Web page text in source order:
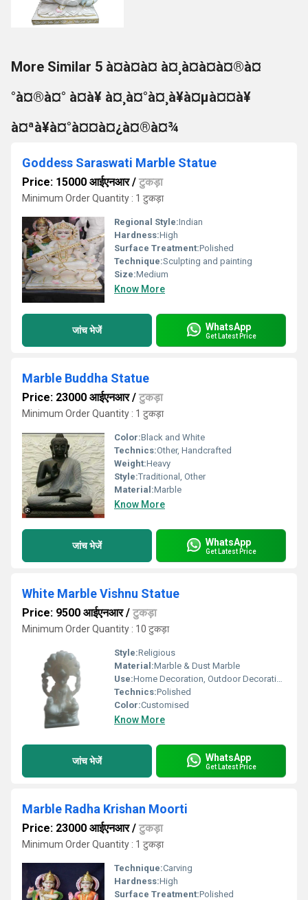
More Similar 5 à¤à¤à¤ à¤¸à¤à¤à¤®à¤
°à¤®à¤° à¤à¥ à¤¸à¤°à¤¸à¥à¤µà¤¤à¥
à¤ªà¥à¤°à¤¤à¤¿à¤®à¤¾
Goddess Saraswati Marble Statue
Price: 15000 आईएनआर/ टुकड़ा
Minimum Order Quantity : 1 टुकड़ा
Regional Style:Indian
Hardness:High
Surface Treatment:Polished
Technique:Sculpting and painting
Size:Medium
Know More
जांच भेजें WhatsApp
Get Latest Price
Marble Buddha Statue
Price: 23000 आईएनआर/ टुकड़ा
Minimum Order Quantity : 1 टुकड़ा
Color:Black and White
Technics:Other, Handcrafted
Weight:Heavy
Style:Traditional, Other
Material:Marble
Know More
जांच भेजें WhatsApp
Get Latest Price
White Marble Vishnu Statue
Price: 9500 आईएनआर/ टुकड़ा
Minimum Order Quantity : 10 टुकड़ा
Style:Religious
Material:Marble & Dust Marble
Use:Home Decoration, Outdoor Decoration, Religious Activities
Technics:Polished
Color:Customised
Know More
जांच भेजें WhatsApp
Get Latest Price
Marble Radha Krishan Moorti
Price: 23000 आईएनआर/ टुकड़ा
Minimum Order Quantity : 1 टुकड़ा
Technique:Carving
Hardness:High
Surface Treatment:Polished